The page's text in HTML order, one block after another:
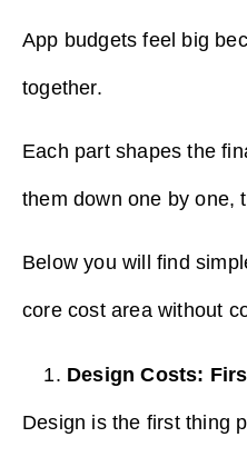
App budgets feel big
together.
Each part shapes the
them down one by one,
Below you will find
core cost area without
Design Costs:
Design is the first thing